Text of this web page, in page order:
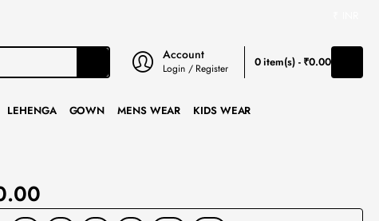
Account
Login / Register 0 item(s) - ₹0.00
LEHENGA GOWN MENS WEAR KIDS WEAR